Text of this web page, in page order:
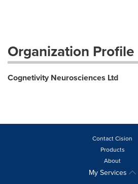
Organization Profile
Cognetivity Neurosciences Ltd
Contact Cision
Products
About
My Services